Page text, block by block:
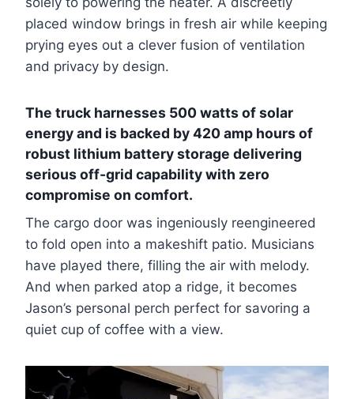
placed window brings in fresh air while keeping
prying eyes out a clever fusion of ventilation
and privacy by design.
The truck harnesses 500 watts of solar
energy and is backed by 420 amp hours of
robust lithium battery storage delivering
serious off-grid capability with zero
compromise on comfort.
The cargo door was ingeniously reengineered
to fold open into a makeshift patio. Musicians
have played there, filling the air with melody.
And when parked atop a ridge, it becomes
Jason’s personal perch perfect for savoring a
quiet cup of coffee with a view.